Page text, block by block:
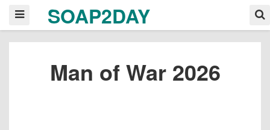
SOAP2DAY
Man of War 2026